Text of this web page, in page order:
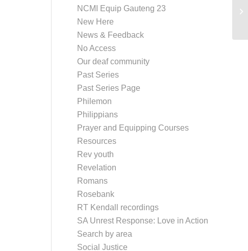
NCMI Equip Gauteng 23
New Here
News & Feedback
No Access
Our deaf community
Past Series
Past Series Page
Philemon
Philippians
Prayer and Equipping Courses
Resources
Rev youth
Revelation
Romans
Rosebank
RT Kendall recordings
SA Unrest Response: Love in Action
Search by area
Social Justice